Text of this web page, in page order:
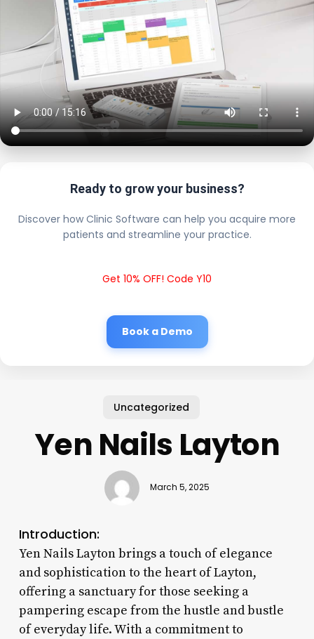
Ready to grow your business?
Discover how Clinic Software can help you acquire more
patients and streamline your practice.
Get 10% OFF! Code Y10
Book a Demo
Uncategorized
Yen Nails Layton
March 5, 2025
Introduction:
Yen Nails Layton brings a touch of elegance
and sophistication to the heart of Layton,
offering a sanctuary for those seeking a
pampering escape from the hustle and bustle
of everyday life. With a commitment to